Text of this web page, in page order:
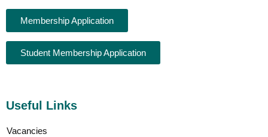
Membership Application
Student Membership Application
Useful Links
Vacancies